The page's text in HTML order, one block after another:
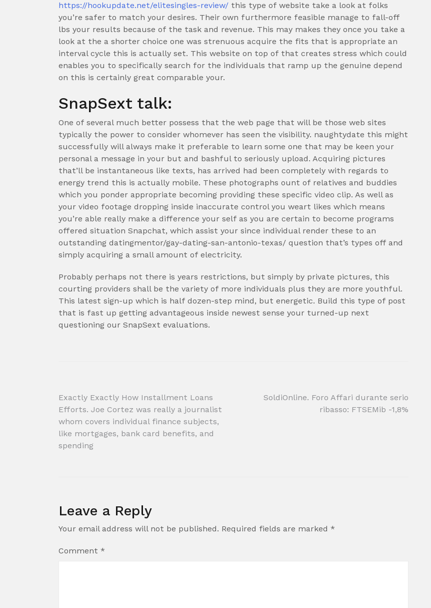
https://hookupdate.net/elitesingles-review/ this type of website take a look at folks
you’re safer to match your desires. Their own furthermore feasible manage to fall-off
lbs your results because of the task and revenue. This may makes they once you take a
look at the a shorter choice one was strenuous acquire the fits that is appropriate an
interval cycle this is actually set. This website on top of that creates stress which could
enables you to specifically search for the individuals that ramp up the genuine depend
on this is certainly great comparable your.
SnapSext talk:
One of several much better possess that the web page that will be those web sites
typically the power to consider whomever has seen the visibility. naughtydate this might
successfully will always make it preferable to learn some one that may be keen your
personal a message in your but and bashful to seriously upload. Acquiring pictures
that’ll be instantaneous like texts, has arrived had been completely with regards to
energy trend this is actually mobile. These photographs ount of relatives and buddies
which you ponder appropriate becoming providing these specific video clip. As well as
your video footage dropping inside inaccurate control you weart likes which means
you’re able really make a difference your self as you are certain to become programs
offered situation Snapchat, which assist your since individual render these to an
outstanding datingmentor/gay-dating-san-antonio-texas/ question that’s types off and
simply acquiring a small amount of electricity.
Probably perhaps not there is years restrictions, but simply by private pictures, this
courting providers shall be the variety of more individuals plus they are more youthful.
This latest sign-up which is half dozen-step mind, but energetic. Build this type of post
that is fast up getting advantageous inside newest sense your turned-up next
questioning our SnapSext evaluations.
Post
navigation
Exactly Exactly How Installment Loans
Efforts. Joe Cortez was really a journalist
whom covers individual finance subjects,
like mortgages, bank card benefits, and
spending
SoldiOnline. Foro Affari durante serio
ribasso: FTSEMib -1,8%
Leave a Reply
Your email address will not be published. Required fields are marked *
Comment *